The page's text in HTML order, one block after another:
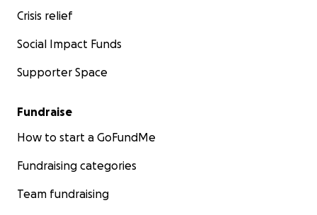
Crisis relief
Social Impact Funds
Supporter Space
Fundraise
How to start a GoFundMe
Fundraising categories
Team fundraising